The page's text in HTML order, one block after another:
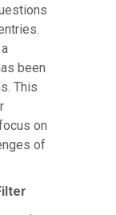
been
This
on
of